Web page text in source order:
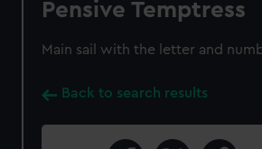
Pensive Temptress
Main sail with the letter and
Back to search results